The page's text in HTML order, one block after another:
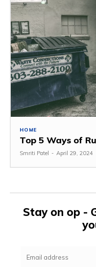
HOME
Top 5 Ways of
Smriti Patel - April 29, 2024
Stay on op -